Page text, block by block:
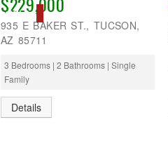
SOLD
935 E BAKER ST., TUCSON,
AZ 85711
3 Bedrooms | 2 Bathrooms | Single
Family
Details